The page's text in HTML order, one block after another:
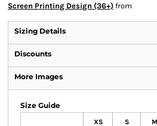
Screen Printing Design (36+) from
Sizing Details
Discounts
More Images
Size Guide
XS S M